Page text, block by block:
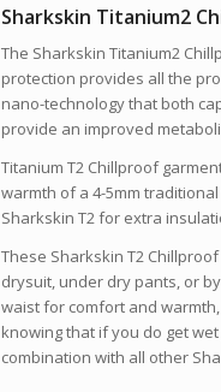
Sharkskin Titanium2
The Sharkskin Titanium2
protection provides all the
nano-technology that both
provide an improved
Titanium T2 Chillproof
warmth of a 4-5mm
Sharkskin T2 for extra
These Sharkskin T2
drysuit, under dry pants, or
waist for comfort and
knowing that if you do get
combination with all other